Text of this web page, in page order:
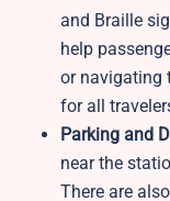
and Braille
help
or navigating
for all
Parking and
near the
There are